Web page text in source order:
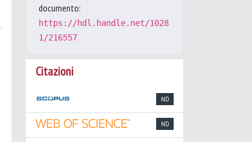
documento:
https://hdl.handle.net/1028
1/216557
Citazioni
ND
ND